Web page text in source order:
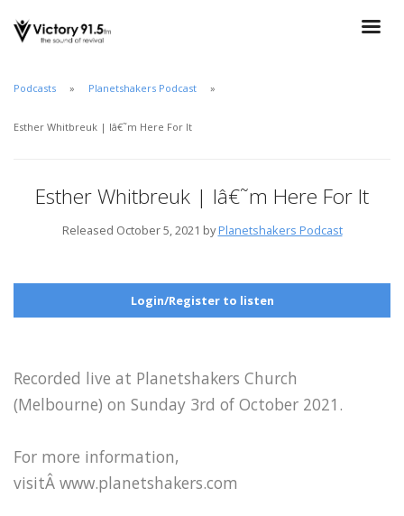
Podcasts Planetshakers Podcast
Esther Whitbreuk | Iâ€˜m Here For It
Esther Whitbreuk | Iâ€˜m Here For It
Released October 5, 2021 byPlanetshakers Podcast
Login/Register to listen
Recorded live at Planetshakers Church
(Melbourne) on Sunday 3rd of October 2021.
For more information,
visitÂ www.planetshakers.com